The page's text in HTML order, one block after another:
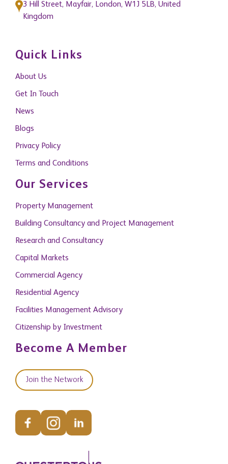
3 Hill Street, Mayfair, London, W1J 5LB, United
Kingdom
Quick Links
About Us
Get In Touch
News
Blogs
Privacy Policy
Terms and Conditions
Our Services
Property Management
Building Consultancy and Project Management
Research and Consultancy
Capital Markets
Commercial Agency
Residential Agency
Facilities Management Advisory
Citizenship by Investment
Become A Member
Join the Network